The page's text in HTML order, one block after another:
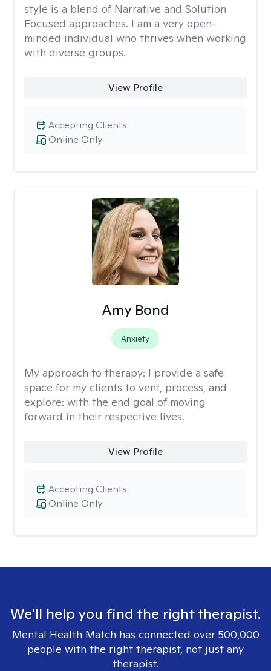
style is a blend of Narrative and Solution
Focused approaches. I am a very open-
minded individual who thrives when working
with diverse groups.
View Profile
Online Only
Accepting Clients
Amy Bond
Anxiety
My approach to therapy: I provide a safe
space for my clients to vent, process, and
explore: with the end goal of moving
forward in their respective lives.
View Profile
Online Only
Accepting Clients
We'll help you find the right therapist.
Mental Health Match has connected over 500,000
people with the right therapist, not just any
therapist.